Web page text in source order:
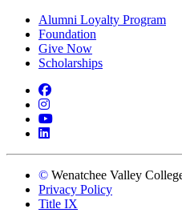
Alumni Loyalty Program
Foundation
Give Now
Scholarships
Facebook
Instagram
YouTube
LinkedIn
© Wenatchee Valley
Privacy Policy
Title IX